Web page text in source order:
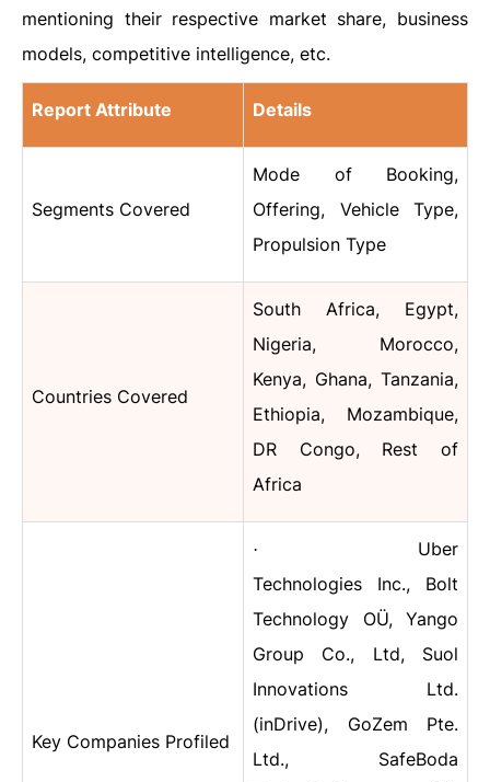
mentioning their respective market share, business
models, competitive intelligence, etc.
Report Attribute Details
Segments Covered
Mode of Booking,
Offering, Vehicle Type,
Propulsion Type
Countries Covered
South Africa, Egypt,
Nigeria, Morocco,
Kenya, Ghana, Tanzania,
Ethiopia, Mozambique,
DR Congo, Rest of
Africa
Key Companies Profiled
·
Uber
Technologies Inc., Bolt
Technology OÜ, Yango
Group Co., Ltd, Suol
Innovations Ltd.
(inDrive), GoZem Pte.
Ltd., SafeBoda